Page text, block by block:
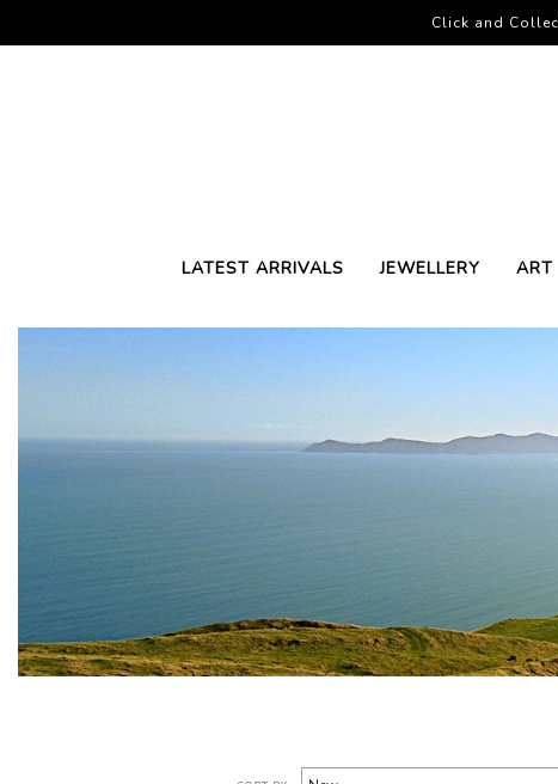
LATEST ARRIVALS JEWELLERY ART
Click and